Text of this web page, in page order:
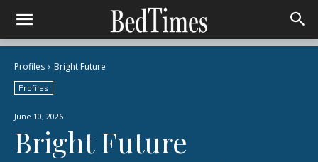
Profiles Bright Future
Profiles
June 10, 2026
Bright Future